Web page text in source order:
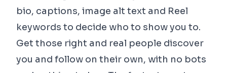
bio, captions, image alt text and Reel
keywords to decide who to show you to.
Get those right and real people discover
you and follow on their own, with no bots